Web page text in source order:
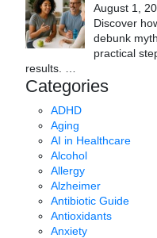
August 1,
Discover
debunk
practical
results.
Categories
ADHD
Aging
AI in Healthcare
Alcohol
Allergy
Alzheimer
Antibiotic Guide
Antioxidants
Anxiety